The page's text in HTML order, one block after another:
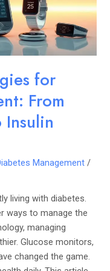
for
From
Management /
living with diabetes.
ways to manage the
managing
Glucose monitors,
changed the game.